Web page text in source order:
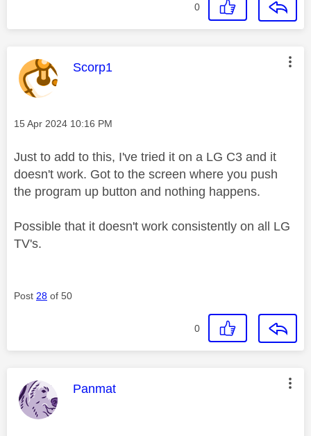
0
This message was authored by:
Scorp1
Message posted on
‎15 Apr 2024 10:16 PM
Just to add to this, I've tried it on a LG C3 and it
doesn't work. Got to the screen where you push
the program up button and nothing happens.
Possible that it doesn't work consistently on all LG
TV's.
Post 28 of 50
0
This message was authored by:
Panmat